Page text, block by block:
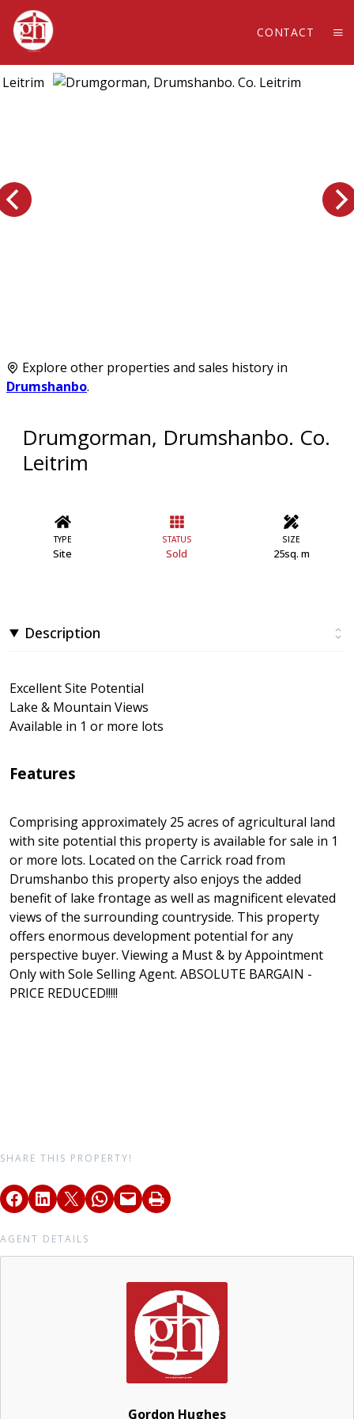
CONTACT
Drumgorman, Drumshanbo. Co.
Leitrim
TYPE
Site
STATUS
Sold
SIZE
25sq. m
Description
Comprising approximately 25 acres of agricultural land
with site potential this property is available for sale in 1
or more lots. Located on the Carrick road from
Drumshanbo this property also enjoys the added
benefit of lake frontage as well as magnificent elevated
views of the surrounding countryside. This property
offers enormous development potential for any
perspective buyer. Viewing a Must & by Appointment
Only with Sole Selling Agent. ABSOLUTE BARGAIN -
PRICE REDUCED!!!!!
Features
Excellent Site Potential
Lake & Mountain Views
Available in 1 or more lots
Explore other properties and sales history in
Drumshanbo.
SHARE THIS PROPERTY!
AGENT DETAILS
Gordon Hughes